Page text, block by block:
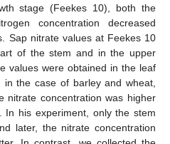
stage (Feekes 10), both the
concentration decreased
Sap nitrate values at Feekes 10
of the stem and in the upper
values were obtained in the leaf
the case of barley and wheat,
nitrate concentration was higher
his experiment, only the stem
later, the nitrate concentration